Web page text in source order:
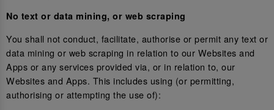
No text or data mining, or web scraping
You shall not conduct, facilitate, authorise or permit any text or
data mining or web scraping in relation to our Websites and
Apps or any services provided via, or in relation to, our
Websites and Apps. This includes using (or permitting,
authorising or attempting the use of):